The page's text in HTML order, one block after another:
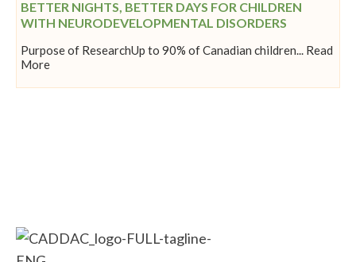
BETTER NIGHTS, BETTER DAYS FOR CHILDREN
WITH NEURODEVELOPMENTAL DISORDERS
Purpose of ResearchUp to 90% of Canadian children... Read
More